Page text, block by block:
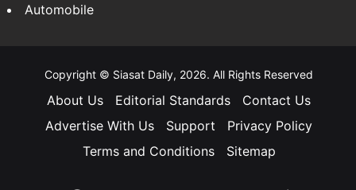
Automobile
Copyright © Siasat Daily, 2026. All Rights Reserved
About Us Editorial Standards
Contact Us
Advertise With Us
Support
Privacy Policy
Terms and Conditions
Sitemap